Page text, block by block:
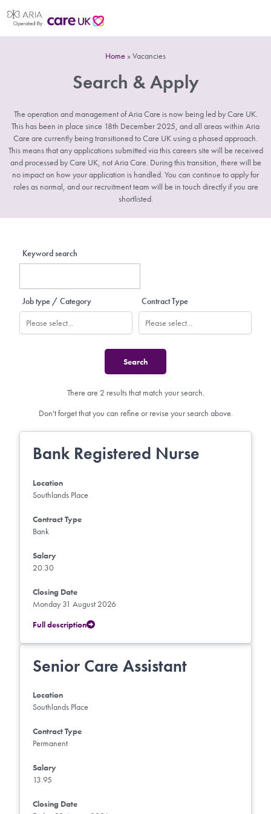
Home »Vacancies
Search & Apply
The operation and management of Aria Care is now being led by Care UK.
This has been in place since 18th December 2025, and all areas within Aria
Care are currently being transitioned to Care UK using a phased approach.
This means that any applications submitted via this careers site will be received
and processed by Care UK, not Aria Care. During this transition, there will be
no impact on how your application is handled. You can continue to apply for
roles as normal, and our recruitment team will be in touch directly if you are
shortlisted.
Keyword search
Job type / Category Contract Type
There are 2 results that match your search.
Don't forget that you can refine or revise your search above.
Bank Registered Nurse
Location
Southlands Place
Contract Type
Bank
Salary
20.30
Closing Date
Monday 31 August 2026
Full description
Senior Care Assistant
Location
Southlands Place
Contract Type
Permanent
Salary
13.95
Closing Date